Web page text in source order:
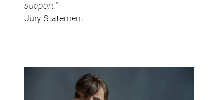
support."
Jury Statement